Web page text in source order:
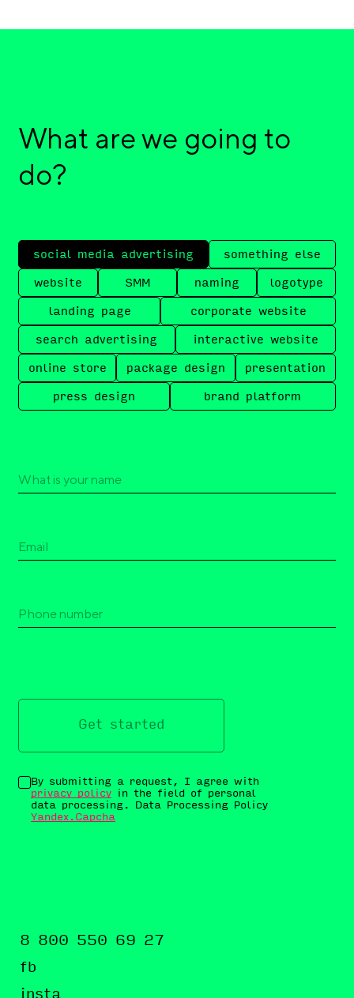
What are we going to
do?
social media advertising something else
website SMM naming logotype
landing page corporate website
search advertising interactive website
online store package design presentation
press design brand platform
Get started
By submitting a request, I agree with
privacy policy in the field of personal
data processing. Data Processing Policy
Yandex.Capcha
8 800 550 69 27
fb
insta